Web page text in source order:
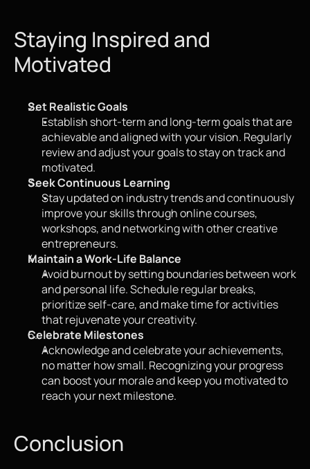
Staying Inspired and
Motivated
Set Realistic Goals
Establish short-term and long-term goals that are
achievable and aligned with your vision. Regularly
review and adjust your goals to stay on track and
motivated.
Seek Continuous Learning
Stay updated on industry trends and continuously
improve your skills through online courses,
workshops, and networking with other creative
entrepreneurs.
Maintain a Work-Life Balance
Avoid burnout by setting boundaries between work
and personal life. Schedule regular breaks,
prioritize self-care, and make time for activities
that rejuvenate your creativity.
Celebrate Milestones
Acknowledge and celebrate your achievements,
no matter how small. Recognizing your progress
can boost your morale and keep you motivated to
reach your next milestone.
Conclusion